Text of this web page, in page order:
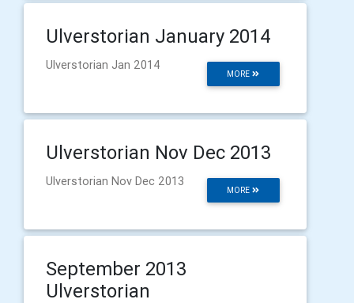
Ulverstorian January 2014
MORE
Ulverstorian Jan 2014
Ulverstorian Nov Dec 2013
MORE
Ulverstorian Nov Dec 2013
September 2013
Ulverstorian